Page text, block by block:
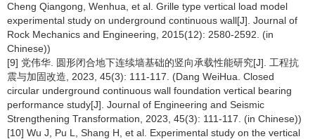
Cheng Qiangong, Wenhua, et al. Grille type vertical load model
experimental study on underground continuous wall[J]. Journal of
Rock Mechanics and Engineering, 2015(12): 2580-2592. (in
Chinese))
[9] 党伟华. 圆形闭合地下连续墙基础的竖向承载性能研究[J]. 工程抗
震与加固改造, 2023, 45(3): 111-117. (Dang WeiHua. Closed
circular underground continuous wall foundation vertical bearing
performance study[J]. Journal of Engineering and Seismic
Strengthening Transformation, 2023, 45(3): 111-117. (in Chinese))
[10] Wu J, Pu L, Shang H, et al. Experimental study on the vertical